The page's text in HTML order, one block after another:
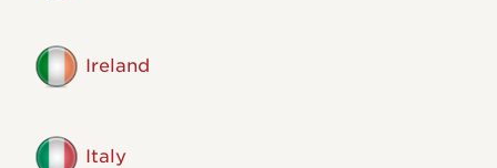
Ireland
Italy